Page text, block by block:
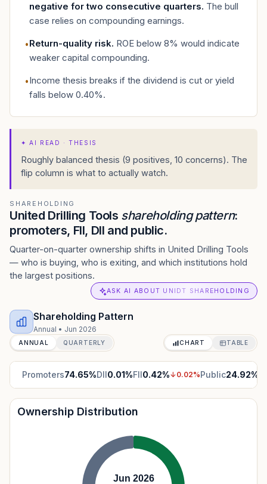
negative for two consecutive quarters. The bull
case relies on compounding earnings.
•Return-quality risk. ROE below 8% would indicate
weaker capital compounding.
•Income thesis breaks if the dividend is cut or yield
falls below 0.40%.
✦AI READ · THESIS
Roughly balanced thesis (9 positives, 10 concerns). The
flip column is what to actually watch.
SHAREHOLDING
United Drilling Tools shareholding pattern:
promoters, FII, DII and public.
Quarter-on-quarter ownership shifts in United Drilling Tools
— who is buying, who is exiting, and which institutions hold
the largest positions.
ASK AI ABOUT UNIDT SHAREHOLDING
Shareholding Pattern
Annual • Jun 2026
ANNUAL QUARTERLY CHART TABLE
Promoters74.65%DII0.01%FII0.42%↓0.02%Public24.92%
Ownership Distribution
Jun 2026